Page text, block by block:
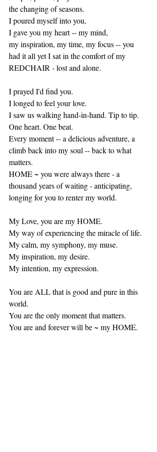
the changing of seasons.
I poured myself into you,
I gave you my heart -- my mind,
my inspiration, my time, my focus -- you
had it all yet I sat in the comfort of my
REDCHAIR - lost and alone.
I prayed I'd find you.
I longed to feel your love.
I saw us walking hand-in-hand. Tip to tip.
One heart. One beat.
Every moment -- a delicious adventure, a
climb back into my soul -- back to what
matters.
HOME ~ you were always there - a
thousand years of waiting - anticipating,
longing for you to renter my world.
My Love, you are my HOME.
My way of experiencing the miracle of life.
My calm, my symphony, my muse.
My inspiration, my desire.
My intention, my expression.
You are ALL that is good and pure in this
world.
You are the only moment that matters.
You are and forever will be ~ my HOME.